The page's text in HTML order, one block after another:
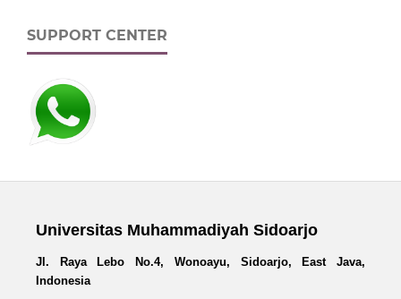
SUPPORT CENTER
Universitas Muhammadiyah Sidoarjo
Jl. Raya Lebo No.4, Wonoayu, Sidoarjo, East Java,
Indonesia